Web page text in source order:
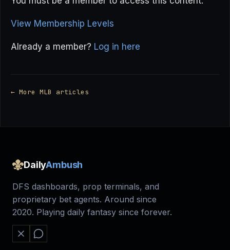
View Membership Levels
Already a member? Log in here
← More MLB articles
DailyAmbush
DFS dashboards, prop terminals, and
proprietary bet agents. Around since
2020. Playing daily fantasy since forever.